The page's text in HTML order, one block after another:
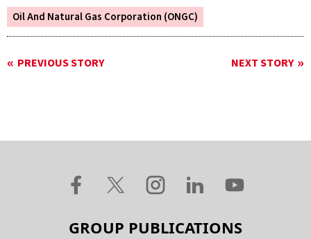
Oil And Natural Gas Corporation (ONGC)
PREVIOUS STORY NEXT STORY
GROUP PUBLICATIONS